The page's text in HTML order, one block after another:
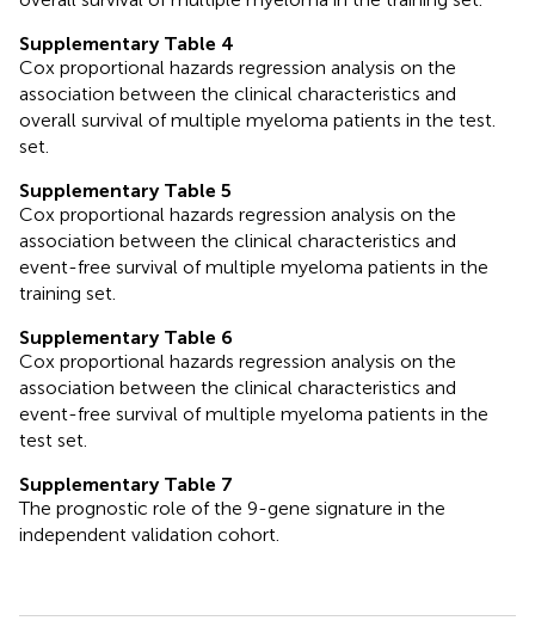
Supplementary Table 4
Cox proportional hazards regression analysis on the
association between the clinical characteristics and
overall survival of multiple myeloma patients in the test.
set.
Supplementary Table 5
Cox proportional hazards regression analysis on the
association between the clinical characteristics and
event-free survival of multiple myeloma patients in the
training set.
Supplementary Table 6
Cox proportional hazards regression analysis on the
association between the clinical characteristics and
event-free survival of multiple myeloma patients in the
test set.
Supplementary Table 7
The prognostic role of the 9-gene signature in the
independent validation cohort.